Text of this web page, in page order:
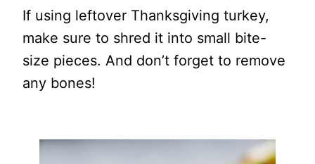
If using leftover Thanksgiving turkey,
make sure to shred it into small bite-
size pieces. And don’t forget to remove
any bones!